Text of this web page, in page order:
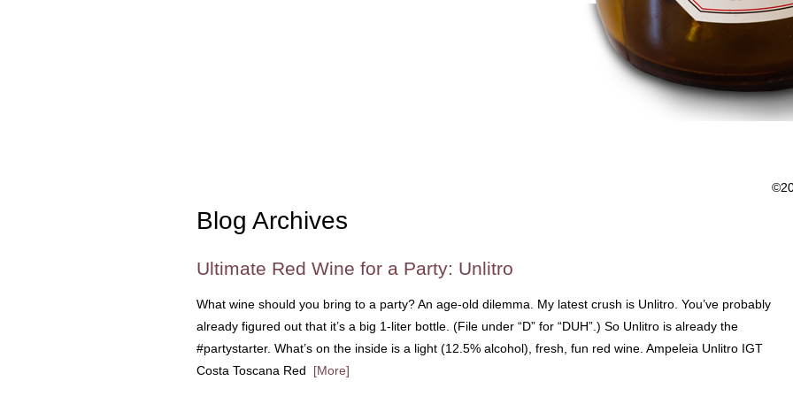
Blog Archives
Ultimate Red Wine for a Party: Unlitro
What wine should you bring to a party? An age-old dilemma. My latest crush is Unlitro. You’ve probably
already figured out that it’s a big 1-liter bottle. (File under “D” for “DUH”.) So Unlitro is already the
#partystarter. What’s on the inside is a light (12.5% alcohol), fresh, fun red wine. Ampeleia Unlitro IGT
Costa Toscana Red [More]